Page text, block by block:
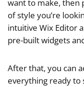
want to make, then
of style you’re
intuitive Wix Editor
pre-built widgets
After that, you can
everything ready to